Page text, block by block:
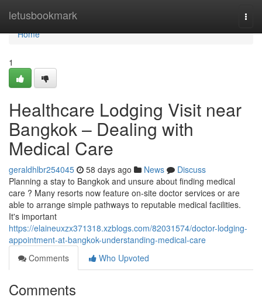
letusbookmark
Home
Home
1
Healthcare Lodging Visit near
Bangkok – Dealing with
Medical Care
geraldhlbr254045 58 days ago News
Discuss
Planning a stay to Bangkok and unsure about finding medical
care ? Many resorts now feature on-site doctor services or are
able to arrange simple pathways to reputable medical facilities.
It's important
https://elaineuxzx371318.xzblogs.com/82031574/doctor-lodging-
appointment-at-bangkok-understanding-medical-care
Comments
Who Upvoted
Comments